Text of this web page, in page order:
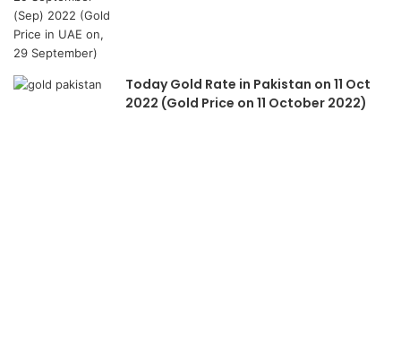
Today Gold Rate in Pakistan on 11 Oct
2022 (Gold Price on 11 October 2022)